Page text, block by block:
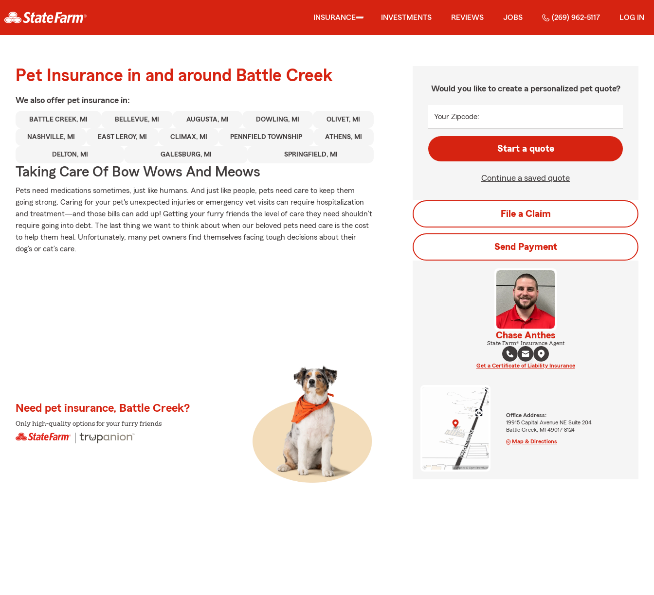
INSURANCE INVESTMENTS REVIEWS JOBS (269) 962-5117 LOG IN
Pet Insurance in and around Battle Creek
We also offer pet insurance in:
BATTLE CREEK, MI BELLEVUE, MI AUGUSTA, MI DOWLING, MI OLIVET, MI
NASHVILLE, MI EAST LEROY, MI CLIMAX, MI PENNFIELD TOWNSHIP ATHENS, MI
DELTON, MI GALESBURG, MI SPRINGFIELD, MI
Taking Care Of Bow Wows And Meows
Pets need medications sometimes, just like humans. And just like people, pets need care to keep them
going strong. Caring for your pet's unexpected injuries or emergency vet visits can require hospitalization
and treatment—and those bills can add up! Getting your furry friends the level of care they need shouldn’t
require going into debt. The last thing we want to think about when our beloved pets need care is the cost
to help them heal. Unfortunately, many pet owners find themselves facing tough decisions about their
dog’s or cat’s care.
Need pet insurance, Battle Creek?
Only high-quality options for your furry friends
Would you like to create a personalized pet quote?
Your Zipcode:
Start a quote
Continue a saved quote
File a Claim
Send Payment
Chase Anthes
State Farm® Insurance Agent
Get a Certificate of Liability Insurance
Office Address:
19915 Capital Avenue NE Suite 204
Battle Creek, MI 49017-8124
Map & Directions